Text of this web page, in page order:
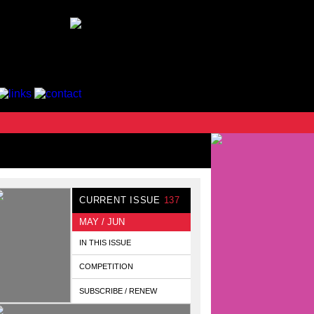
CURRENT ISSUE 137
MAY / JUN
IN THIS ISSUE
COMPETITION
SUBSCRIBE / RENEW